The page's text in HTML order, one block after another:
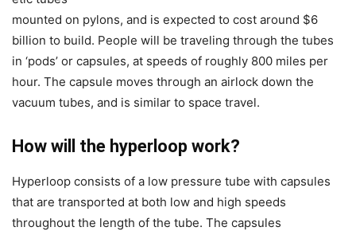
mounted on pylons, and is expected to cost around $6
billion to build. People will be traveling through the tubes
in ‘pods’ or capsules, at speeds of roughly 800 miles per
hour. The capsule moves through an airlock down the
vacuum tubes, and is similar to space travel.
How will the hyperloop work?
Hyperloop consists of a low pressure tube with capsules
that are transported at both low and high speeds
throughout the length of the tube. The capsules